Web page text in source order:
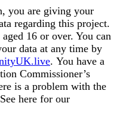
you are giving your
regarding this project.
16 or over. You can
data at any time by
. You have a
Commissioner’s
is a problem with the
here for our